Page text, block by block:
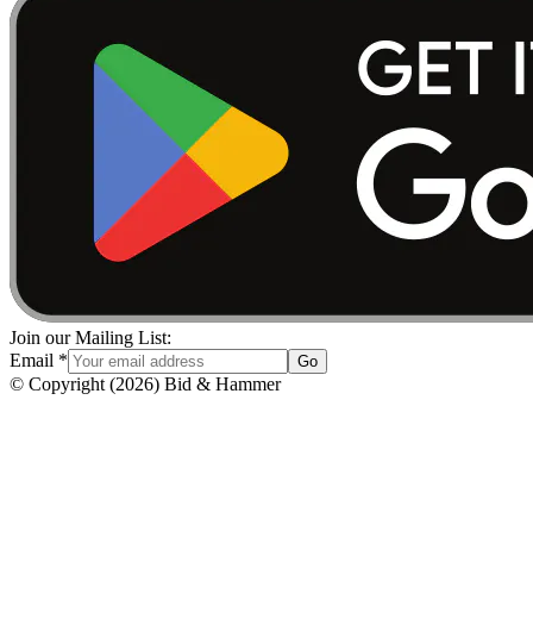
Join our Mailing List:
Email * Go
© Copyright (2026) Bid & Hammer